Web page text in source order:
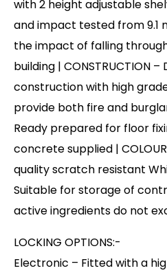
with 2 height adjustable
and impact tested from 9.1
the impact of falling
building | CONSTRUCTION
construction with high
provide both fire and
Ready prepared for floor
concrete supplied |
quality scratch resistant
Suitable for storage of
active ingredients do not
LOCKING OPTIONS:-
Electronic – Fitted with a